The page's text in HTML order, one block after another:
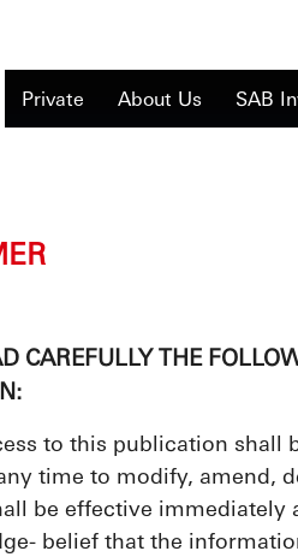
Private About Us SAB
CAREFULLY THE
to this publication shall
time to modify, amend,
be effective immediately
belief that the